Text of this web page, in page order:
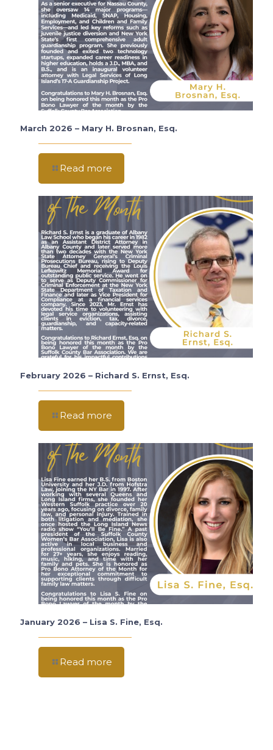
March 2026 – Mary H. Brosnan, Esq.
Read more
February 2026 – Richard S. Ernst, Esq.
Read more
January 2026 – Lisa S. Fine, Esq.
Read more